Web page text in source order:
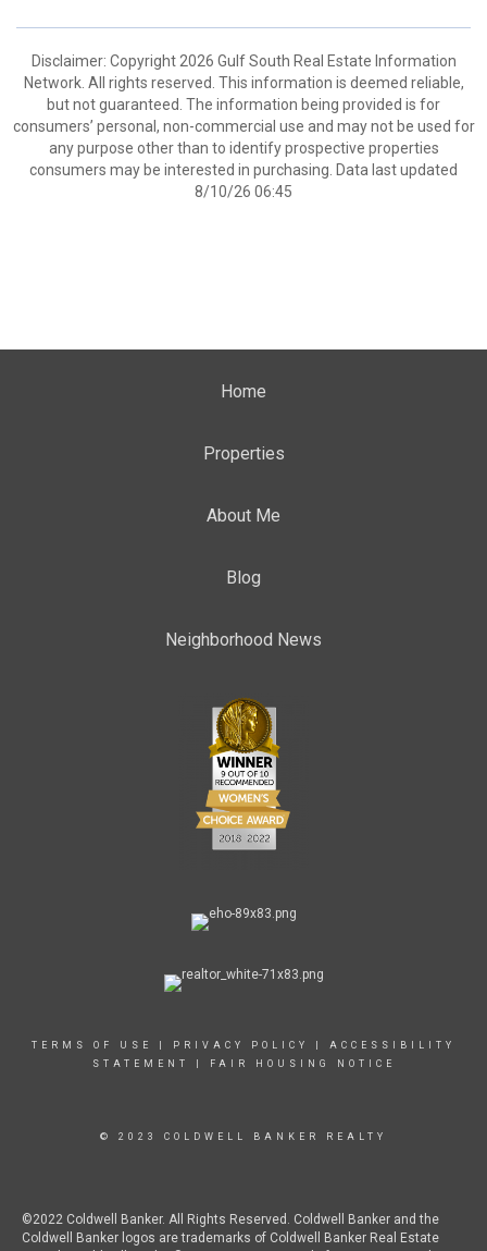
Disclaimer: Copyright 2026 Gulf South Real Estate Information
Network. All rights reserved. This information is deemed reliable,
but not guaranteed. The information being provided is for
consumers’ personal, non-commercial use and may not be used for
any purpose other than to identify prospective properties
consumers may be interested in purchasing. Data last updated
8/10/26 06:45
Home
Properties
About Me
Blog
Neighborhood News
TERMS OF USE PRIVACY POLICY
ACCESSIBILITY
STATEMENT
FAIR HOUSING NOTICE
© 2023 COLDWELL BANKER REALTY
©2022 Coldwell Banker. All Rights Reserved. Coldwell Banker and the
Coldwell Banker logos are trademarks of Coldwell Banker Real Estate